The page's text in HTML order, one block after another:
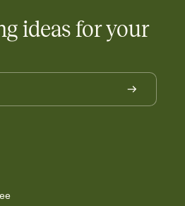
ideas for your